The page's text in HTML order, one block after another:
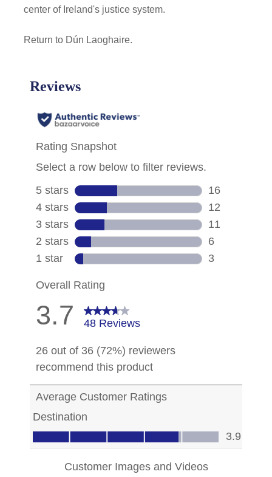
center of Ireland's justice system.
Return to Dún Laoghaire.